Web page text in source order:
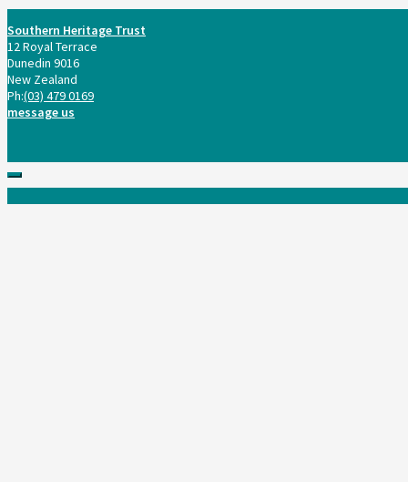
Southern Heritage Trust
12 Royal Terrace
Dunedin 9016
New Zealand
Ph:(03) 479 0169
message us
Scroll
top